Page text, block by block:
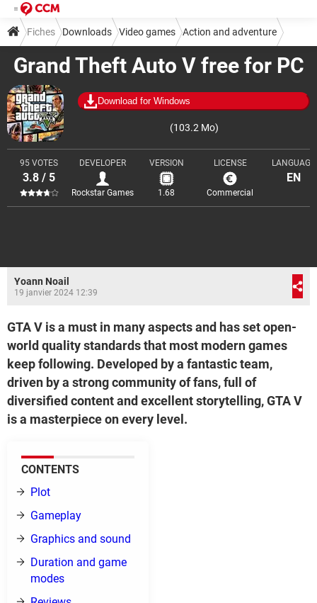
Grand Theft Auto V free for PC
Download for Windows
(103.2 Mo)
95 VOTES
3.8 / 5
DEVELOPER
Rockstar Games
VERSION
1.68
LICENSE
Commercial
LANGUAGE
EN
Fiches Downloads Video games Action and adventure
Yoann Noail
19 janvier 2024 12:39
GTA V is a must in many aspects and has set open-
world quality standards that most modern games
keep following. Developed by a fantastic team,
driven by a strong community of fans, full of
diversified content and excellent storytelling, GTA V
is a masterpiece on every level.
CONTENTS
Plot
Gameplay
Graphics and sound
Duration and game
modes